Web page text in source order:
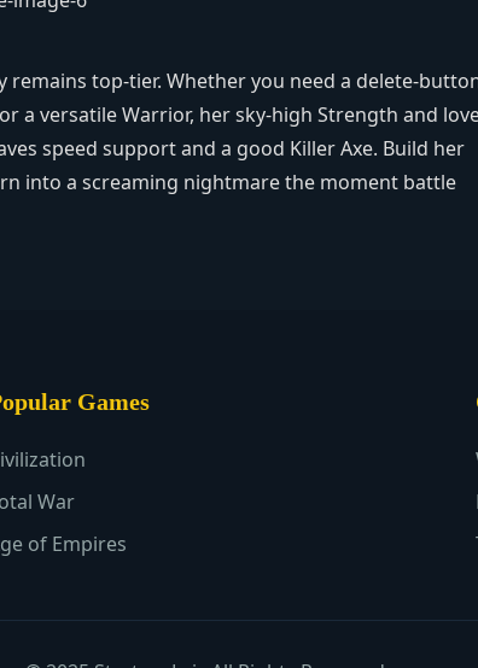
remains top‑tier. Whether you need a
a versatile Warrior, her sky‑high Strength and
speed support and a good Killer Axe. Build her
into a screaming nightmare the moment battle
Games
War
of Empires